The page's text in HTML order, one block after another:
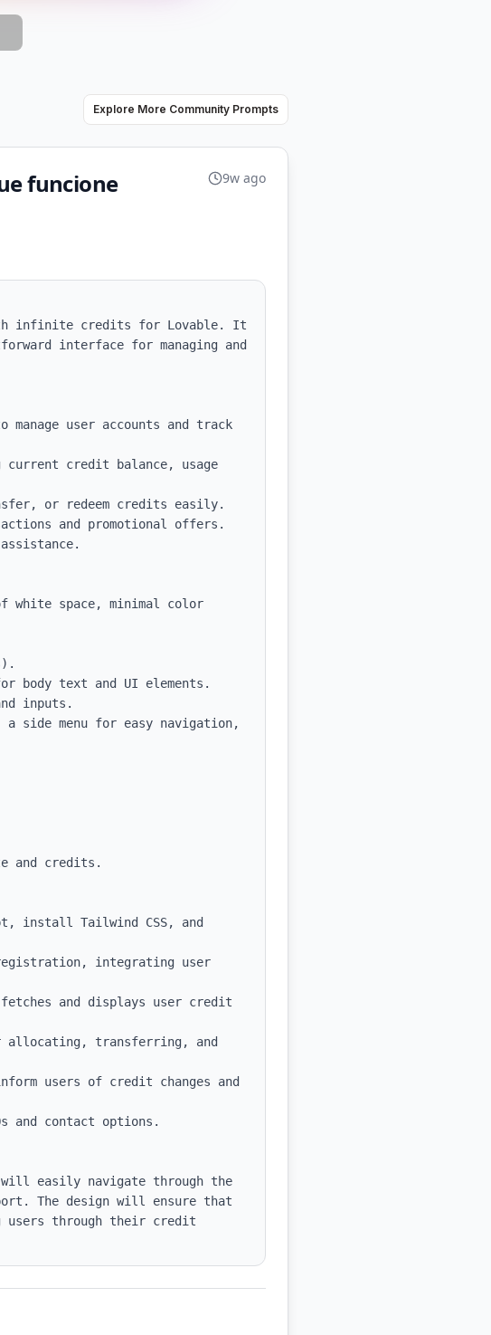
Explore More Community Prompts
funcione 9w ago
infinite credits for Lovable. It
interface for managing and
user accounts and track
current credit balance, usage
or redeem credits easily.
and promotional offers.
space, minimal color
body text and UI elements.
inputs.
side menu for easy navigation,
and credits.
install Tailwind CSS, and
integrating user
fetches and displays user credit
allocating, transferring, and
users of credit changes and
and contact options.
easily navigate through the
The design will ensure that
through their credit